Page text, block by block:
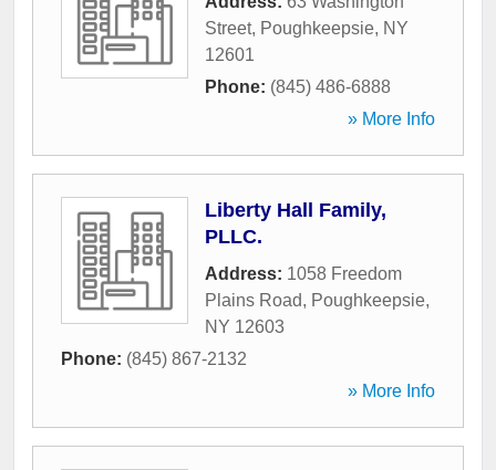
Street, Poughkeepsie, NY
12601
Phone: (845) 486-6888
» More Info
Liberty Hall Family,
PLLC.
Address: 1058 Freedom
Plains Road, Poughkeepsie,
NY 12603
Phone: (845) 867-2132
» More Info